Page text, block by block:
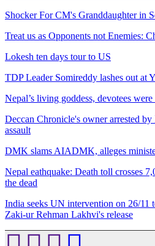
Shocker For CM's Granddaughter in
Treat us as Opponents not Enemies:
Lokesh ten days tour to US
TDP Leader Somireddy lashes out at
Nepal’s living goddess, devotees
Deccan Chronicle's owner arrested
assault
DMK slams AIADMK, alleges
Nepal eathquake: Death toll crosses
the dead
India seeks UN intervention on 26/11
Zaki-ur Rehman Lakhvi's release